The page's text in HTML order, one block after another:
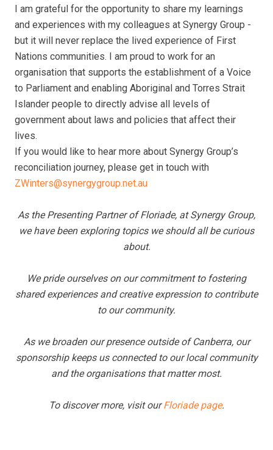
I am grateful for the opportunity to share my learnings
and experiences with my colleagues at Synergy Group -
but it will never replace the lived experience of First
Nations communities. I am proud to work for an
organisation that supports the establishment of a Voice
to Parliament and enabling Aboriginal and Torres Strait
Islander people to directly advise all levels of
government about laws and policies that affect their
lives.
If you would like to hear more about Synergy Group’s
reconciliation journey, please get in touch with
ZWinters@synergygroup.net.au
As the Presenting Partner of Floriade, at Synergy Group,
we have been exploring topics we should all be curious
about.
We pride ourselves on our commitment to fostering
shared experiences and creative expression to contribute
to our community.
As we broaden our presence outside of Canberra, our
sponsorship keeps us connected to our local community
and the organisations that matter most.
To discover more, visit ourFloriade page.